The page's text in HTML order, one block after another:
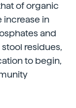
of organic
increase in
and
residues,
to begin,